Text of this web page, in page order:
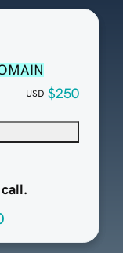
USD $250
call.